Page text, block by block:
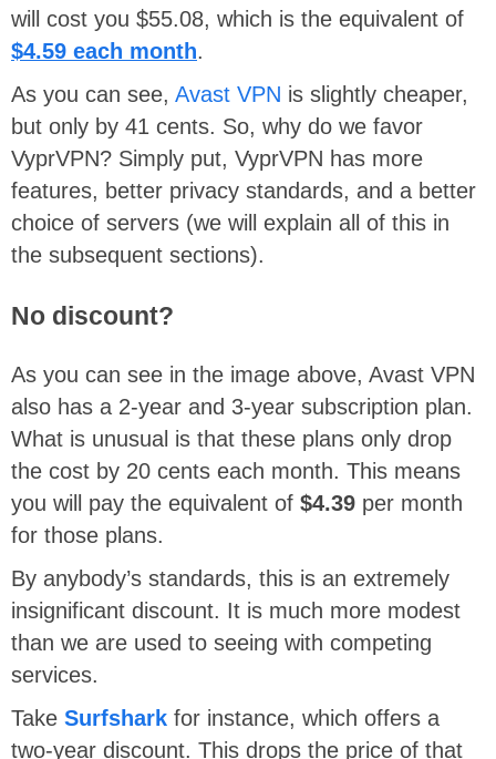
will cost you $55.08, which is the equivalent of
$4.59 each month.
As you can see, Avast VPN is slightly cheaper,
but only by 41 cents. So, why do we favor
VyprVPN? Simply put, VyprVPN has more
features, better privacy standards, and a better
choice of servers (we will explain all of this in
the subsequent sections).
No discount?
As you can see in the image above, Avast VPN
also has a 2-year and 3-year subscription plan.
What is unusual is that these plans only drop
the cost by 20 cents each month. This means
you will pay the equivalent of $4.39 per month
for those plans.
By anybody’s standards, this is an extremely
insignificant discount. It is much more modest
than we are used to seeing with competing
services.
Take Surfshark for instance, which offers a
two-year discount. This drops the price of that